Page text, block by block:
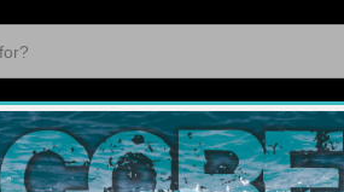
RANGE FIREARMS UPPERS